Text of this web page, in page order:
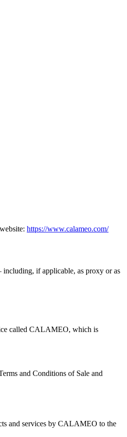
https://www.calameo.com/
including, if applicable, as proxy or as
called CALAMEO, which is
and Conditions of Sale and
and services by CALAMEO to the